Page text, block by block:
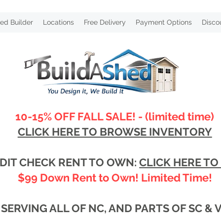
Builder Locations Free Delivery Payment Options
10-15% OFF FALL SALE! - (limited time)
CLICK HERE TO BROWSE INVENTORY
CHECK RENT TO OWN:CLICK HERE TO
$99 Down Rent to Own! Limited Time!
SERVING ALL OF NC, AND PARTS OF SC &